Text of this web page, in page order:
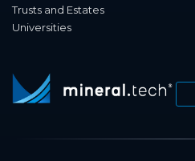
Trusts and Estates
Universities